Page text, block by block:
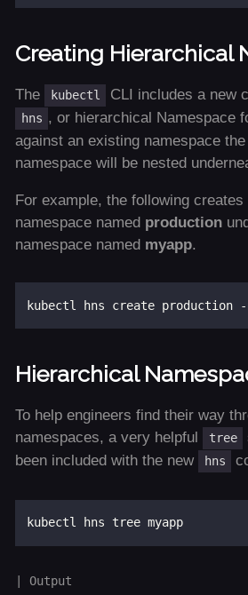
Creating Hierarchical
The kubectl CLI includes a new
hns , or hierarchical Namespace
against an existing namespace
namespace will be nested
For example, the following creates
namespace named production
namespace named myapp.
Hierarchical
To help engineers find their way
namespaces, a very helpful
tree
been included with the new
hns